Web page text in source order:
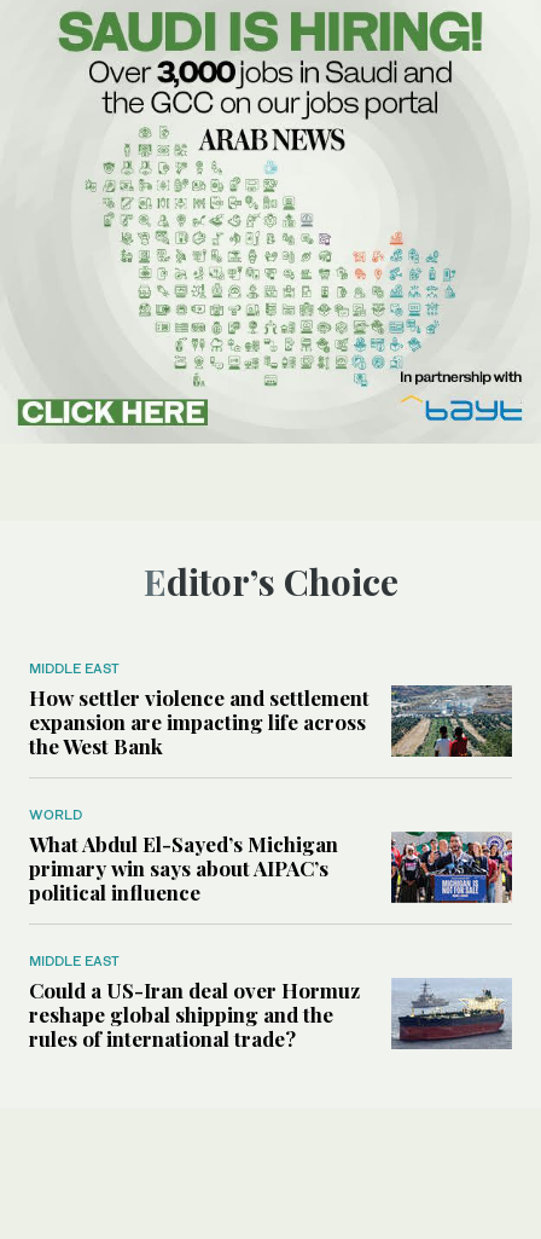
Editor’s Choice
MIDDLE EAST
How settler violence and settlement
expansion are impacting life across
the West Bank
WORLD
What Abdul El-Sayed’s Michigan
primary win says about AIPAC’s
political influence
MIDDLE EAST
Could a US-Iran deal over Hormuz
reshape global shipping and the
rules of international trade?